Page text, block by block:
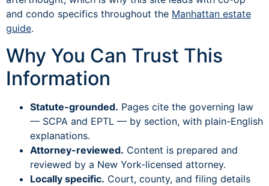
and condo specifics throughout the Manhattan estate
guide.
Why You Can Trust This
Information
Statute-grounded. Pages cite the governing law
— SCPA and EPTL — by section, with plain-English
explanations.
Attorney-reviewed. Content is prepared and
reviewed by a New York-licensed attorney.
Locally specific. Court, county, and filing details